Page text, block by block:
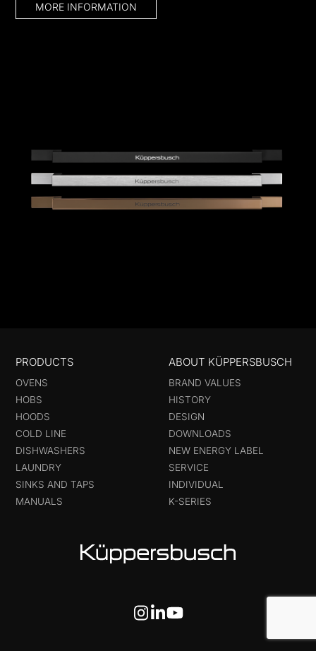
MORE INFORMATION
PRODUCTS
OVENS
HOBS
HOODS
COLD LINE
DISHWASHERS
LAUNDRY
SINKS AND TAPS
MANUALS
ABOUT KÜPPERSBUSCH
BRAND VALUES
HISTORY
DESIGN
DOWNLOADS
NEW ENERGY LABEL
SERVICE
INDIVIDUAL
K-SERIES